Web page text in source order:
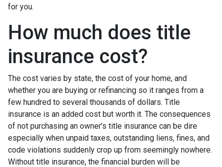
for you.
How much does title
insurance cost?
The cost varies by state, the cost of your home, and
whether you are buying or refinancing so it ranges from a
few hundred to several thousands of dollars. Title
insurance is an added cost but worth it. The consequences
of not purchasing an owner’s title insurance can be dire
especially when unpaid taxes, outstanding liens, fines, and
code violations suddenly crop up from seemingly nowhere.
Without title insurance, the financial burden will be